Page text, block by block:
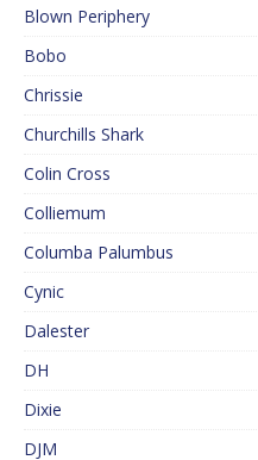
Blown Periphery
Bobo
Chrissie
Churchills Shark
Colin Cross
Colliemum
Columba Palumbus
Cynic
Dalester
DH
Dixie
DJM